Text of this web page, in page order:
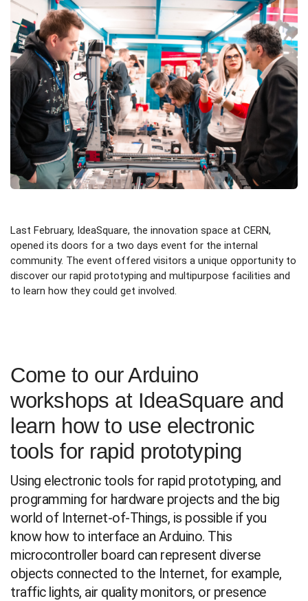
Last February, IdeaSquare, the innovation space at CERN,
opened its doors for a two days event for the internal
community. The event offered visitors a unique opportunity to
discover our rapid prototyping and multipurpose facilities and
to learn how they could get involved.
Come to our Arduino
workshops at IdeaSquare and
learn how to use electronic
tools for rapid prototyping
Using electronic tools for rapid prototyping, and
programming for hardware projects and the big
world of Internet-of-Things, is possible if you
know how to interface an Arduino. This
microcontroller board can represent diverse
objects connected to the Internet, for example,
traffic lights, air quality monitors, or presence